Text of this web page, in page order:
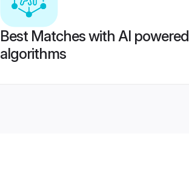
Best Matches with AI powered
algorithms